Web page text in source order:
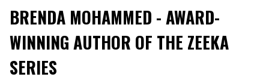
BRENDA MOHAMMED - AWARD-
WINNING AUTHOR OF THE ZEEKA
SERIES